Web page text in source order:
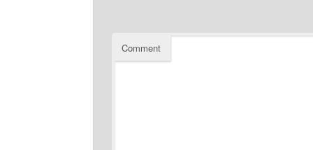
Comment